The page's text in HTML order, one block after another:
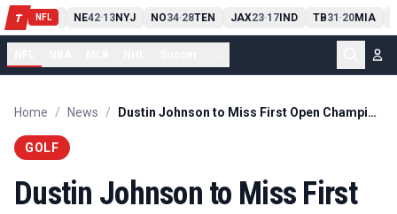
T NFL
13- 10CLE NE42-13NYJ NO34-28TEN JAX23-17IND TB31 -20MIA
Home / News / Dustin Johnson to Miss First Open Championship Since 2009
GOLF
Dustin Johnson to Miss First